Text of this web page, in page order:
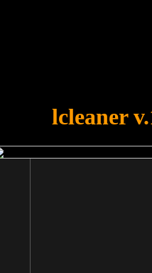
lcleaner